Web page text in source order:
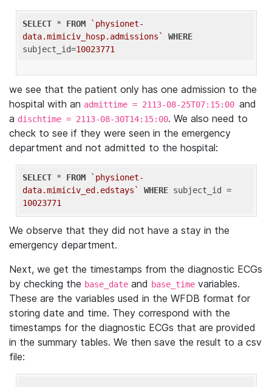
SELECT * FROM
`physionet-
data.mimiciv_hosp.admissions`
WHERE
subject_id=10023771
we see that the patient only has one admission to the
hospital with an admittime = 2113-08-25T07:15:00 and
a dischtime = 2113-08-30T14:15:00. We also need to
check to see if they were seen in the emergency
department and not admitted to the hospital:
SELECT * FROM
`physionet-
data.mimiciv_ed.edstays`
WHERE
10023771
We observe that they did not have a stay in the
emergency department.
Next, we get the timestamps from the diagnostic ECGs
by checking the base_date and base_time variables.
These are the variables used in the WFDB format for
storing date and time. They correspond with the
timestamps for the diagnostic ECGs that are provided
in the summary tables. We then save the result to a csv
file: